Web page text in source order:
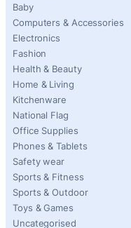
Baby
Computers & Accessories
Electronics
Fashion
Health & Beauty
Home & Living
Kitchenware
National Flag
Office Supplies
Phones & Tablets
Safety wear
Sports & Fitness
Sports & Outdoor
Toys & Games
Uncategorised